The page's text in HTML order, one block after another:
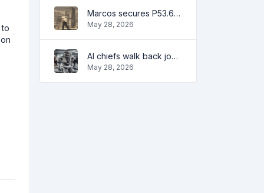
Marcos secures P53.6B in investment pledges from Japanese firms
May 28, 2026
AI chiefs walk back job apocalypse warnings
May 28, 2026